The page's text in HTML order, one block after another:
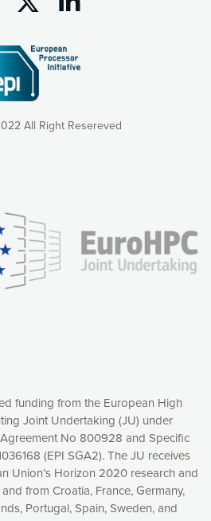
All Right Resereved
funding from the European High
Joint Undertaking (JU) under
No 800928 and Specific
(EPI SGA2). The JU receives
Union’s Horizon 2020 research and
from Croatia, France, Germany,
Portugal, Spain, Sweden, and
website works, providing you with
content. You have full
to activate. You can accept the
all cookies” button or
selecting the cookies you want
all cookies by clicking on